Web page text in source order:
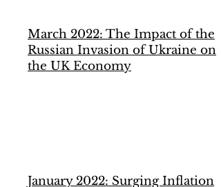
March 2022: The Impact of the
Russian Invasion of Ukraine on
the UK Economy
January 2022: Surging Inflation